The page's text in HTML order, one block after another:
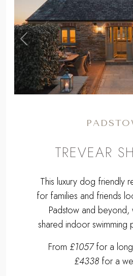
Previous
TREVEAR
This luxury dog friendly
for families and friends
Padstow and beyond,
shared indoor swimming
From £1057for a
£4338 for a